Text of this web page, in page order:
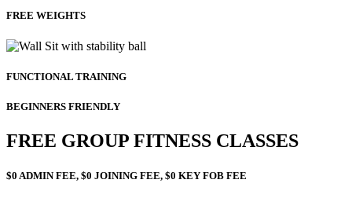
FREE WEIGHTS
FUNCTIONAL TRAINING
BEGINNERS FRIENDLY
FREE GROUP FITNESS CLASSES
$0 ADMIN FEE, $0 JOINING FEE, $0 KEY FOB FEE